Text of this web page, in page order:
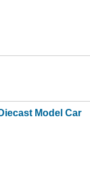
Model Car